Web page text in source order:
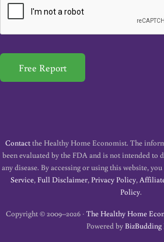
*
Free Report
Contactthe Healthy Home Economist. The
been evaluated by the FDA and is not intended to
any disease. By accessing or using this website,
Service,Full Disclaimer,Privacy Policy,
Policy.
Copyright © 2009–2026 · The Healthy Home
Powered byBizBudding